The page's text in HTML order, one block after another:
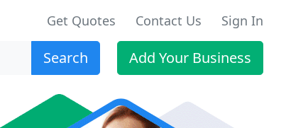
Get Quotes Contact Us Sign In
Search Add Your Business